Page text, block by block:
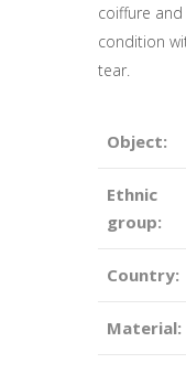
coiffure
condition
tear.
Object:
Ethnic
group:
Country:
Material: